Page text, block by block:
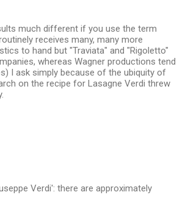
much different if you use the term
receives many, many more
to hand but "Traviata" and "Rigoletto"
whereas Wagner productions tend
I ask simply because of the ubiquity of
on the recipe for Lasagne Verdi threw
Verdi': there are approximately